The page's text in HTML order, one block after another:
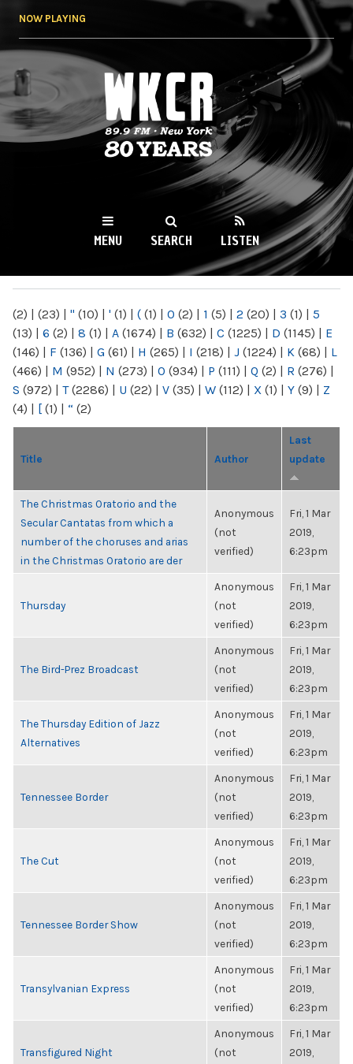
NOW PLAYING
WKCR 89.9FM
NY
MENU SEARCH LISTEN
(2) | (23) | " (10) | ' (1) | ( (1) | 0 (2) | 1 (5) | 2 (20) | 3 (1) | 5
(13) | 6 (2) | 8 (1) | A (1674) | B (632) | C (1225) | D (1145) | E
(146) | F (136) | G (61) | H (265) | I (218) | J (1224) | K (68) | L
(466) | M (952) | N (273) | O (934) | P (111) | Q (2) | R (276) |
S (972) | T(2286) | U (22) | V (35) | W (112) | X (1) | Y (9) | Z
(4) | [ (1) | “ (2)
Title Author
Last
update
The Christmas Oratorio and the
Secular Cantatas from which a
number of the choruses and arias
in the Christmas Oratorio are der
Anonymous
(not
verified)
Fri, 1 Mar
2019,
6:23pm
Thursday
Anonymous
(not
verified)
Fri, 1 Mar
2019,
6:23pm
The Bird-Prez Broadcast
Anonymous
(not
verified)
Fri, 1 Mar
2019,
6:23pm
The Thursday Edition of Jazz
Alternatives
Anonymous
(not
verified)
Fri, 1 Mar
2019,
6:23pm
Tennessee Border
Anonymous
(not
verified)
Fri, 1 Mar
2019,
6:23pm
The Cut
Anonymous
(not
verified)
Fri, 1 Mar
2019,
6:23pm
Tennessee Border Show
Anonymous
(not
verified)
Fri, 1 Mar
2019,
6:23pm
Transylvanian Express
Anonymous
(not
verified)
Fri, 1 Mar
2019,
6:23pm
Transfigured Night
Anonymous
(not
Fri, 1 Mar
2019,